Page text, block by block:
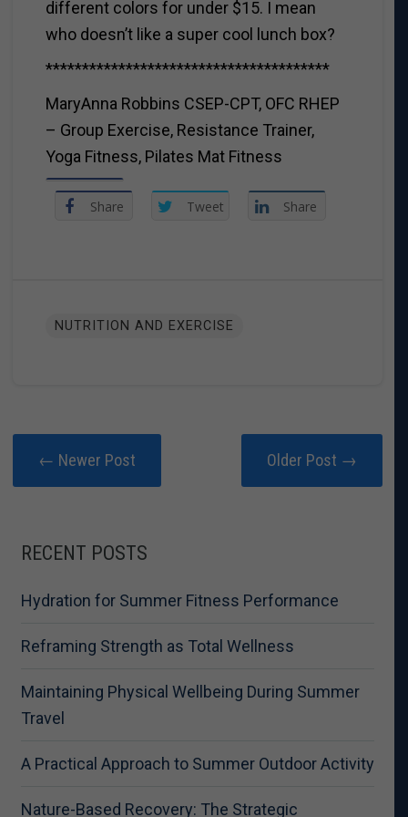
different colors for under $15. I mean
who doesn’t like a super cool lunch box?
***************************************
MaryAnna Robbins CSEP-CPT, OFC RHEP
– Group Exercise, Resistance Trainer,
Yoga Fitness, Pilates Mat Fitness
Share Tweet Share
NUTRITION AND EXERCISE
← Newer Post Older Post →
RECENT POSTS
Hydration for Summer Fitness Performance
Reframing Strength as Total Wellness
Maintaining Physical Wellbeing During Summer
Travel
A Practical Approach to Summer Outdoor Activity
Nature-Based Recovery: The Strategic